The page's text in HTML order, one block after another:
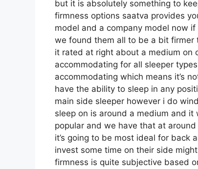
but it is absolutely something to
firmness options saatva provides
model and a company model now
we found them all to be a bit
it rated at right about a medium on
accommodating for all sleeper
accommodating which means it’s
have the ability to sleep in any
main side sleeper however i do
sleep on is around a medium and
popular and we have that at
it’s going to be most ideal for back
invest some time on their side
firmness is quite subjective based